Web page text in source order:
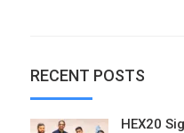
RECENT POSTS
HEX20